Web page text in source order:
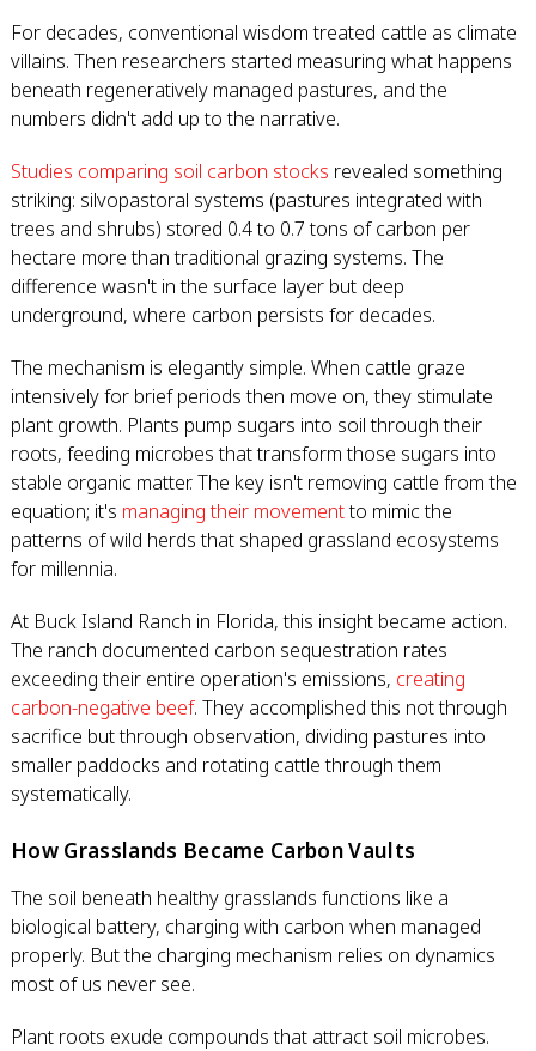
For decades, conventional wisdom treated cattle as climate
villains. Then researchers started measuring what happens
beneath regeneratively managed pastures, and the
numbers didn't add up to the narrative.
Studies comparing soil carbon stocks revealed something
striking: silvopastoral systems (pastures integrated with
trees and shrubs) stored 0.4 to 0.7 tons of carbon per
hectare more than traditional grazing systems. The
difference wasn't in the surface layer but deep
underground, where carbon persists for decades.
The mechanism is elegantly simple. When cattle graze
intensively for brief periods then move on, they stimulate
plant growth. Plants pump sugars into soil through their
roots, feeding microbes that transform those sugars into
stable organic matter. The key isn't removing cattle from the
equation; it's managing their movementto mimic the
patterns of wild herds that shaped grassland ecosystems
for millennia.
At Buck Island Ranch in Florida, this insight became action.
The ranch documented carbon sequestration rates
exceeding their entire operation's emissions, creating
carbon-negative beef. They accomplished this not through
sacrifice but through observation, dividing pastures into
smaller paddocks and rotating cattle through them
systematically.
How Grasslands Became Carbon Vaults
The soil beneath healthy grasslands functions like a
biological battery, charging with carbon when managed
properly. But the charging mechanism relies on dynamics
most of us never see.
Plant roots exude compounds that attract soil microbes.